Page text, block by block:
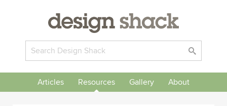
Articles Resources Gallery About